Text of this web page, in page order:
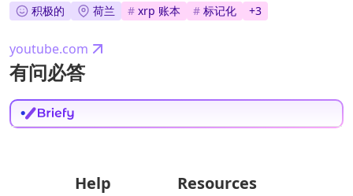
积极的 荷兰 # xrp 账本 # 标记化 +3
youtube.com
有问必答
Help Resources